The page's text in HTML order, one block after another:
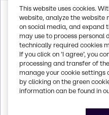
Ecosurf™
SA-7
Surfactant
CAS #
68937-66-
6; 69227-
22-1;
25322-68-
3; 67762-
EDTA
CAS # 60-
00-4; 139-
33-3
This website uses cookies.
website, analyze the website
on social media, and expand
may use to process
technically required cookies
If you click on ’I agree’, you
processing and transfer of
manage your cookie settings
by clicking on the green
information can be found in